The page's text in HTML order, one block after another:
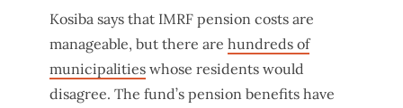
Kosiba says that IMRF pension costs are
manageable, but there are hundreds of
municipalities whose residents would
disagree. The fund’s pension benefits have